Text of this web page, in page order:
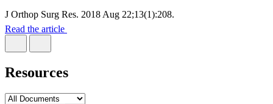
J Orthop Surg Res. 2018 Aug 22;13(1):208.
Read the article
Resources